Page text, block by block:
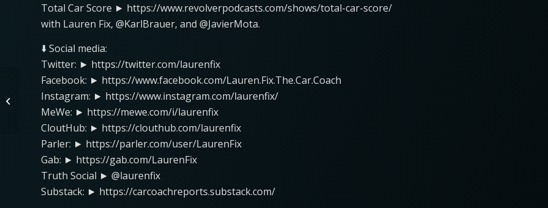
Total Car Score ► https://www.revolverpodcasts.com/shows/total-car-score/
with Lauren Fix, @KarlBrauer, and @JavierMota.
⬇️ Social media:
Twitter: ► https://twitter.com/laurenfix
Facebook: ► https://www.facebook.com/Lauren.Fix.The.Car.Coach
Instagram: ► https://www.instagram.com/laurenfix/
MeWe: ► https://mewe.com/i/laurenfix
CloutHub: ► https://clouthub.com/laurenfix
Parler: ► https://parler.com/user/LaurenFix
Gab: ► https://gab.com/LaurenFix
Truth Social ► @laurenfix
Substack: ► https://carcoachreports.substack.com/
Ford F-150 Raptor R
2023 ¿todoterreno más
poderoso que la Ram